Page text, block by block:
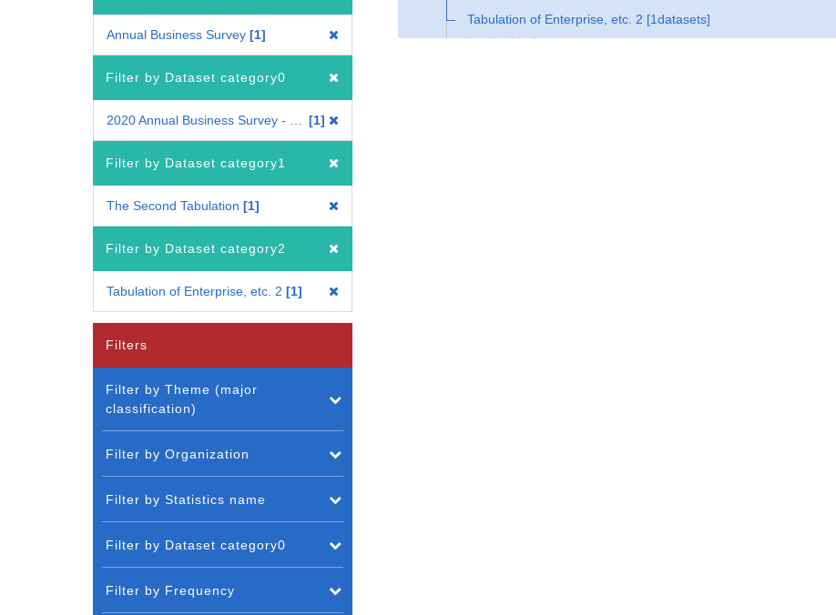
Annual Business Survey 1
Filter by Dataset category0
1
Filter by Dataset category1
The Second Tabulation 1
Filter by Dataset category2
Tabulation of Enterprise, etc. 2 1
Tabulation of Enterprise, etc. 2 [1datasets]
Filters
Filter by Theme (major
classification)
Filter by Organization
Filter by Statistics name
Filter by Dataset category0
Filter by Frequency